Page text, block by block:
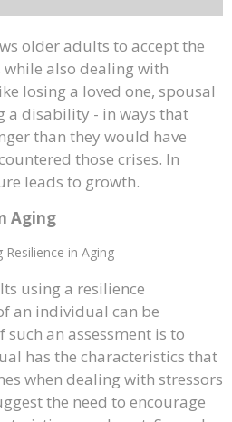
older adults to accept the
also dealing with
losing a loved one, spousal
a disability - in ways that
than they would have
those crises. In
leads to growth.
Aging
Resilience in Aging
using a resilience
an individual can be
an assessment is to
has the characteristics that
when dealing with stressors
the need to encourage